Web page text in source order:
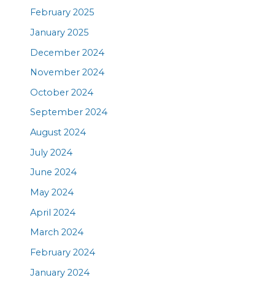
February 2025
January 2025
December 2024
November 2024
October 2024
September 2024
August 2024
July 2024
June 2024
May 2024
April 2024
March 2024
February 2024
January 2024